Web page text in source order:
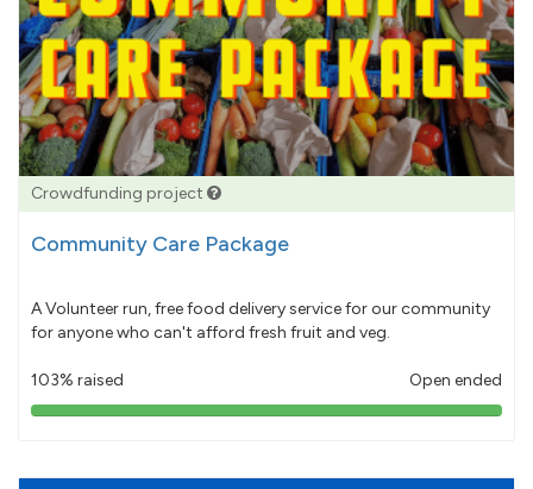
Crowdfunding project
Community Care Package
A Volunteer run, free food delivery service for our community
for anyone who can't afford fresh fruit and veg.
103% raised Open ended
103%